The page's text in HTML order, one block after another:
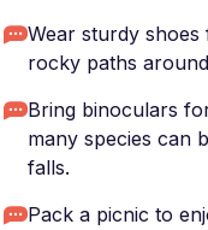
Wear sturdy
rocky paths
Bring binoculars
many species can
falls.
Pack a picnic to